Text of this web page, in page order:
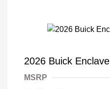
2026 Buick
MSRP